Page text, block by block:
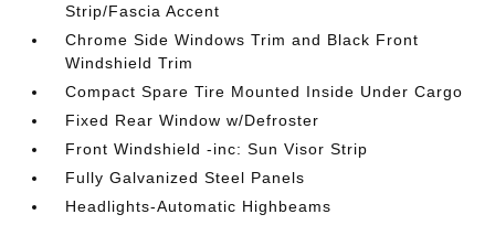
Strip/Fascia Accent
Chrome Side Windows Trim and Black Front
Windshield Trim
Compact Spare Tire Mounted Inside Under Cargo
Fixed Rear Window w/Defroster
Front Windshield -inc: Sun Visor Strip
Fully Galvanized Steel Panels
Headlights-Automatic Highbeams